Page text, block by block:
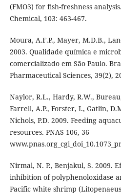
(FMO3) for fish-freshness
Chemical, 103: 463-467.
Moura, A.F.P., Mayer, M.D.B.,
2003. Qualidade química e
comercializado em São Paulo.
Pharmaceutical Sciences, 39(2),
Naylor, R.L., Hardy, R.W.,
Farrell, A.P., Forster, I., Gatlin,
Nichols, P.D. 2009. Feeding
resources. PNAS 106, 36
Nirmal, N. P., Benjakul, S. 2009.
inhibition of polyphenoloxidase
Pacific white shrimp